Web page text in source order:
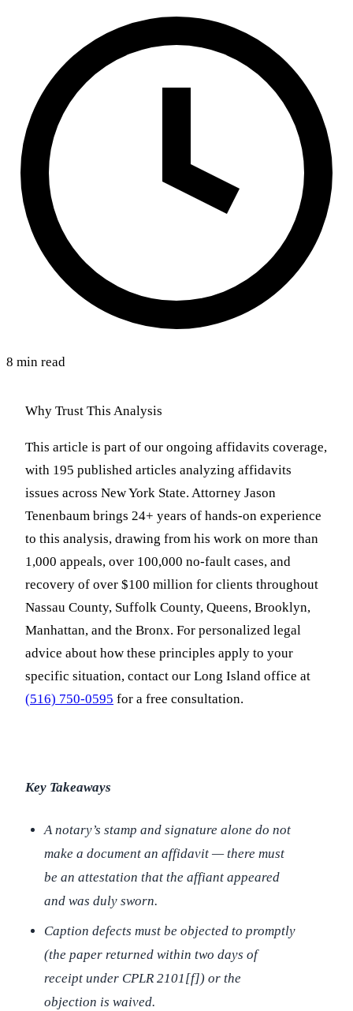
8 min read
Why Trust This Analysis
This article is part of our ongoing affidavits coverage,
with 195 published articles analyzing affidavits
issues across New York State. Attorney Jason
Tenenbaum brings 24+ years of hands-on experience
to this analysis, drawing from his work on more than
1,000 appeals, over 100,000 no-fault cases, and
recovery of over $100 million for clients throughout
Nassau County, Suffolk County, Queens, Brooklyn,
Manhattan, and the Bronx. For personalized legal
advice about how these principles apply to your
specific situation, contact our Long Island office at
(516) 750-0595 for a free consultation.
Key Takeaways
A notary’s stamp and signature alone do not
make a document an affidavit — there must
be an attestation that the affiant appeared
and was duly sworn.
Caption defects must be objected to promptly
(the paper returned within two days of
receipt under CPLR 2101[f]) or the
objection is waived.